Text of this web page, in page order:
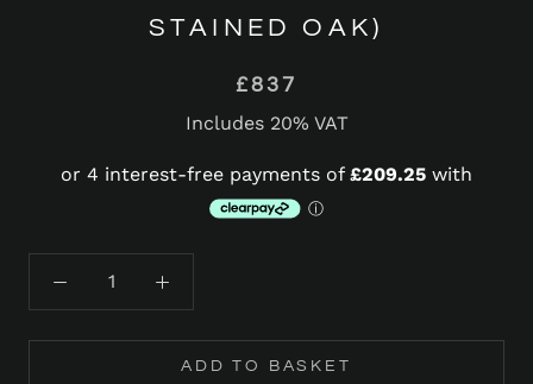
STAINED OAK)
£837
Includes 20% VAT
ADD TO BASKET